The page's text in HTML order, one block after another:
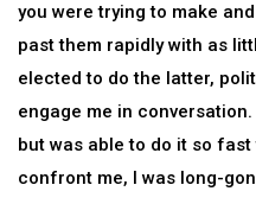
you were trying to make
past them rapidly with as
elected to do the latter,
engage me in
but was able to do it so
confront me, I was long-